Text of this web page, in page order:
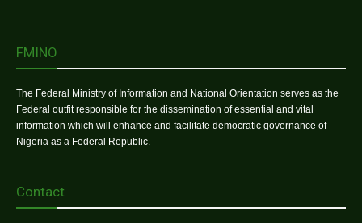
FMINO
The Federal Ministry of Information and National Orientation serves as the
Federal outfit responsible for the dissemination of essential and vital
information which will enhance and facilitate democratic governance of
Nigeria as a Federal Republic.
Contact